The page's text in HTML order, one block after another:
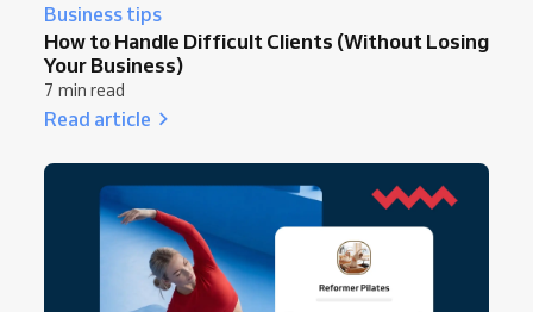
Business tips
How to Handle Difficult Clients (Without Losing
Your Business)
7 min read
Read article